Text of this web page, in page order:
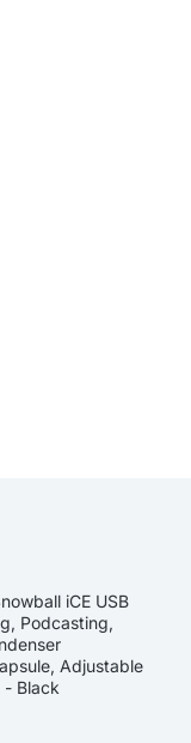
iCE USB
Podcasting,
Adjustable
- Black